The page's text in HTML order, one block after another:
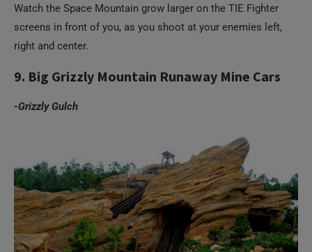
Watch the Space Mountain grow larger on the TIE Fighter
screens in front of you, as you shoot at your enemies left,
right and center.
9. Big Grizzly Mountain Runaway Mine Cars
-Grizzly Gulch